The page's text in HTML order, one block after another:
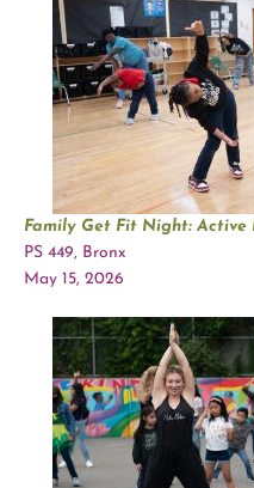
Family Get Fit Night:
PS 449, Bronx
May 15, 2026